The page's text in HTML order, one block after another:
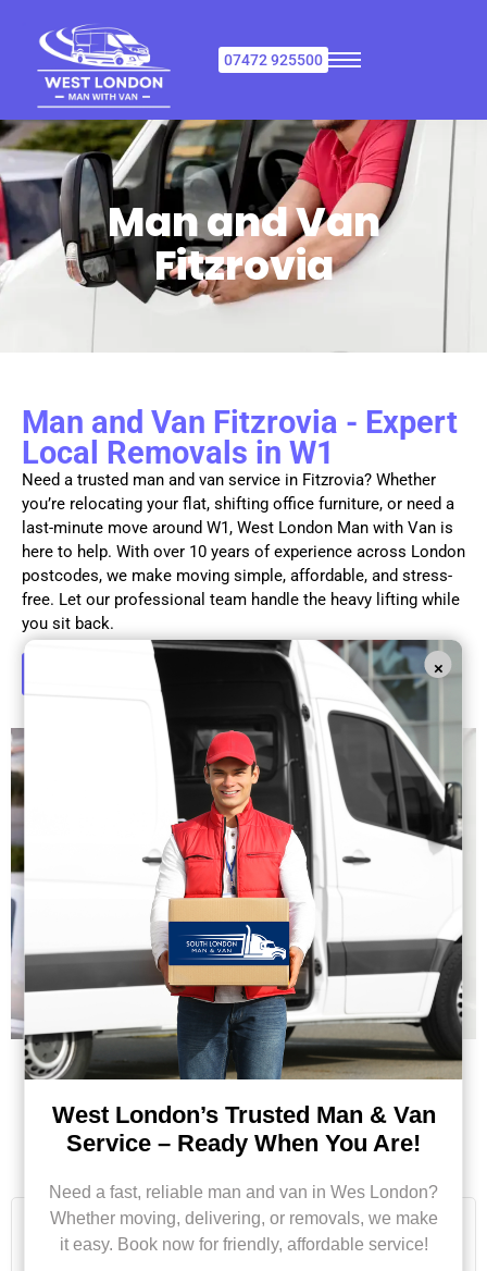
07472 925500
Man and Van
Fitzrovia
Man and Van Fitzrovia - Expert
Local Removals in W1
Need a trusted man and van service in Fitzrovia? Whether
you’re relocating your flat, shifting office furniture, or need a
last-minute move around W1, West London Man with Van is
here to help. With over 10 years of experience across London
postcodes, we make moving simple, affordable, and stress-
free. Let our professional team handle the heavy lifting while
you sit back.
House Removals
West London’s Trusted Man & Van
Service – Ready When You Are!
Need a fast, reliable man and van in Wes London?
Whether moving, delivering, or removals, we make
it easy. Book now for friendly, affordable service!
×